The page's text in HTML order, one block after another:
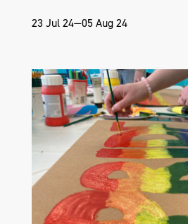
23 Jul 24—05 Aug 24